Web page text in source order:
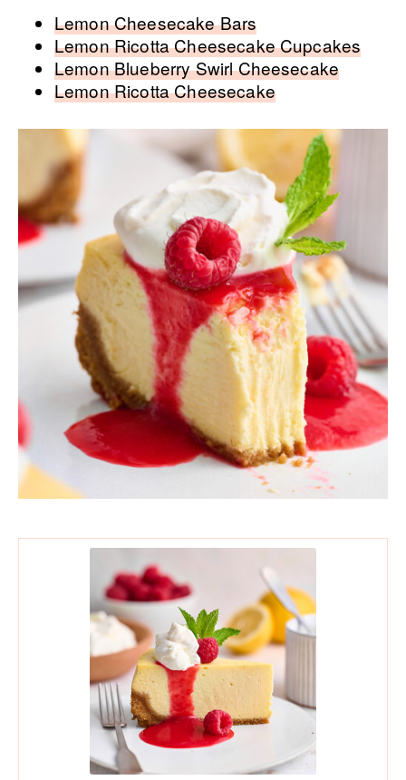
Lemon Cheesecake Bars
Lemon Ricotta Cheesecake Cupcakes
Lemon Blueberry Swirl Cheesecake
Lemon Ricotta Cheesecake